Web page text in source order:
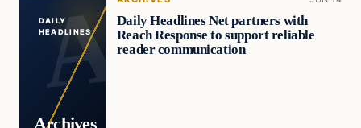
DAILY
HEADLINES
Archives
Daily Headlines Net partners with
Reach Response to support reliable
reader communication